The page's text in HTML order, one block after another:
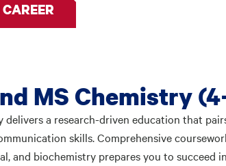
MS Chemistry
delivers a research-driven education that
skills. Comprehensive
and biochemistry prepares you to succeed